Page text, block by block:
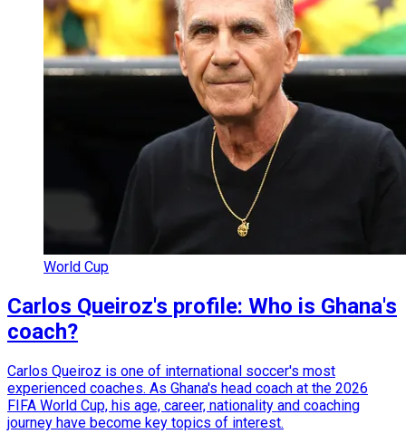
World Cup
Carlos Queiroz's profile: Who is Ghana's
coach?
Carlos Queiroz is one of international soccer's most
experienced coaches. As Ghana's head coach at the 2026
FIFA World Cup, his age, career, nationality and coaching
journey have become key topics of interest.